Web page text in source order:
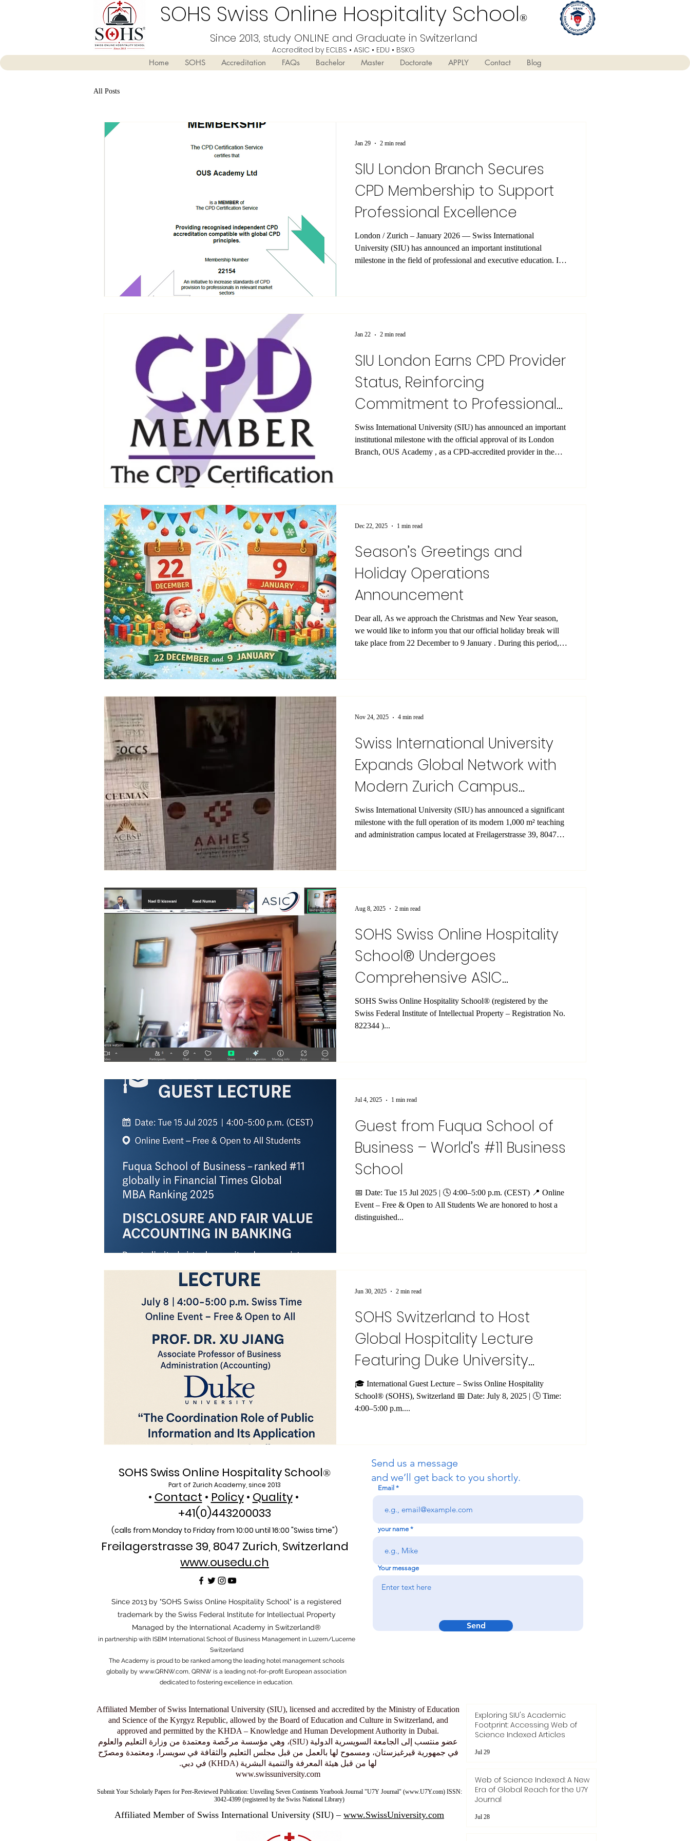
SOHS Swiss Online Hospitality School®
Since 2013, study ONLINE and Graduate in Switzerland
Accredited by ECLBS • ASIC • EDU • BSKG
Home SOHS Accreditation FAQs Bachelor Master Doctorate APPLY Contact Blog
All Posts
SIU London Branch Secures
CPD Membership to Support
Professional Excellence
London / Zurich – January 2026 — Swiss International
University (SIU) has announced an important institutional
milestone in the field of professional and executive education. Its
Jan 29 2 min read
SIU London Earns CPD Provider
Status, Reinforcing
Commitment to Professional
Development
Swiss International University (SIU) has announced an important
institutional milestone with the official approval of its London
Branch, OUS Academy , as a CPD-accredited provider in the
Jan 22 2 min read
Season’s Greetings and
Holiday Operations
Announcement
Dear all, As we approach the Christmas and New Year season,
we would like to inform you that our official holiday break will
take place from 22 December to 9 January . During this period,
Dec 22, 2025 1 min read
Swiss International University
Expands Global Network with
Modern Zurich Campus
Launch
Swiss International University (SIU) has announced a significant
milestone with the full operation of its modern 1,000 m² teaching
and administration campus located at Freilagerstrasse 39, 8047
Nov 24, 2025 4 min read
SOHS Swiss Online Hospitality
School® Undergoes
Comprehensive ASIC
Inspection
SOHS Swiss Online Hospitality School® (registered by the
Swiss Federal Institute of Intellectual Property – Registration No.
822344 )...
Aug 8, 2025 2 min read
Guest from Fuqua School of
Business – World’s #11 Business
School
📅 Date: Tue 15 Jul 2025 | 🕓 4:00–5:00 p.m. (CEST) 📍 Online
Event – Free & Open to All Students We are honored to host a
distinguished...
Jul 4, 2025 1 min read
SOHS Switzerland to Host
Global Hospitality Lecture
Featuring Duke University
Professor on Public
Information in Accounting
🎓 International Guest Lecture – Swiss Online Hospitality
School® (SOHS), Switzerland 📅 Date: July 8, 2025 | 🕓 Time:
4:00–5:00 p.m....
Jun 30, 2025 2 min read
SOHS Swiss Online Hospitality School®
Part of Zurich Academy, since 2013
• Contact • Policy • Quality •
+41(0)443200033
(calls from Monday to Friday from 10:00 until 16:00 "Swiss time")
Freilagerstrasse 39, 8047 Zurich, Switzerland
www.ousedu.ch
​Since 2013 by "SOHS Swiss Online Hospitality School" is a registered
trademark by the Swiss Federal Institute for Intellectual Property​
Managed by the International Academy in Switzerland®
in partnership with ISBM International School ofBusiness Management in Luzern/Lucerne
Switzerland
The Academy is proud to be ranked among the leading hotel management schools
globally by www.QRNW.com, QRNW is a leading not-for-profit European association
dedicated to fostering excellence in education.
Send us a message
and we’ll get back to you shortly.
Email
your name
Your message
Send
Affiliated Member of Swiss International University (SIU), licensed and accredited by the Ministry of Education
and Science of the Kyrgyz Republic, allowed by the Board of Education and Culture in Switzerland, and
approved and permitted by the KHDA – Knowledge and Human Development Authority in Dubai.
عضو منتسب إلى الجامعة السويسرية الدولية (SIU)، وهي مؤسسة مرخّصة ومعتمدة من وزارة التعليم والعلوم
في جمهورية قيرغيزستان، ومسموح لها بالعمل من قبل مجلس التعليم والثقافة في سويسرا، ومعتمدة ومصرّح
لها من قبل هيئة المعرفة والتنمية البشرية (KHDA) في دبي.
www.swissuniversity.com
Submit Your Scholarly Papers for Peer-Reviewed Publication: Unveiling Seven Continents Yearbook Journal "U7Y Journal" (www.U7Y.com) ISSN:
3042-4399 (registered by the Swiss National Library)
Affiliated Member of Swiss International University (SIU) – www.SwissUniversity.com
Exploring SIU's Academic
Footprint: Accessing Web of
Science Indexed Articles
Jul 29
Web of Science Indexed: A New
Era of Global Reach for the U7Y
Journal
Jul 28